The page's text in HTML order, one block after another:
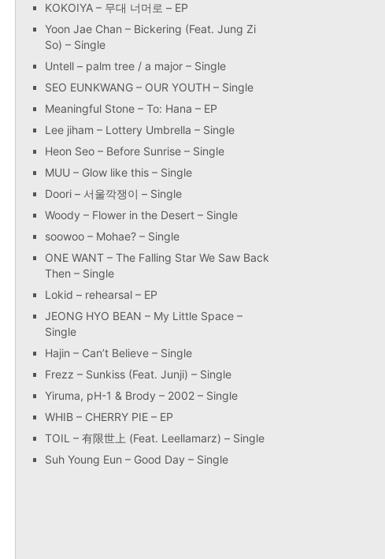
KOKOIYA – 무대 너머로 – EP
Yoon Jae Chan – Bickering (Feat. Jung Zi
So) – Single
Untell – palm tree / a major – Single
SEO EUNKWANG – OUR YOUTH – Single
Meaningful Stone – To: Hana – EP
Lee jiham – Lottery Umbrella – Single
Heon Seo – Before Sunrise – Single
MUU – Glow like this – Single
Doori – 서울깍쟁이 – Single
Woody – Flower in the Desert – Single
soowoo – Mohae? – Single
ONE WANT – The Falling Star We Saw Back
Then – Single
Lokid – rehearsal – EP
JEONG HYO BEAN – My Little Space –
Single
Hajin – Can’t Believe – Single
Frezz – Sunkiss (Feat. Junji) – Single
Yiruma, pH-1 & Brody – 2002 – Single
WHIB – CHERRY PIE – EP
TOIL – 有限世上 (Feat. Leellamarz) – Single
Suh Young Eun – Good Day – Single